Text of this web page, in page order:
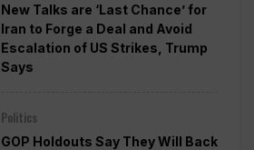
New Talks are ‘Last Chance’ for
Iran to Forge a Deal and Avoid
Escalation of US Strikes, Trump
Says
Politics
GOP Holdouts Say They Will Back